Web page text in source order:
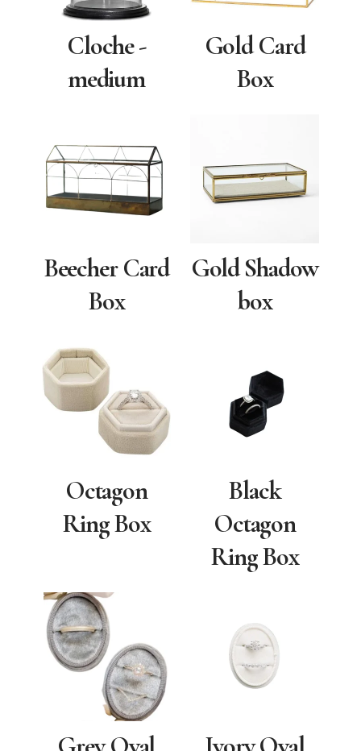
Cloche -
medium
Gold Card
Box
Beecher Card
Box
Gold Shadow
box
Octagon
Ring Box
Black
Octagon
Ring Box